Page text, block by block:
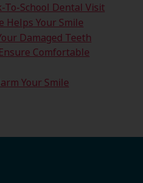
To-School Dental Visit
Helps Your Smile
Damaged Teeth
Comfortable
Your Smile